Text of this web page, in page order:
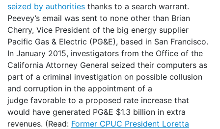
seized by authorities thanks to a search warrant.
Peevey’s email was sent to none other than Brian
Cherry, Vice President of the big energy supplier
Pacific Gas & Electric (PG&E), based in San Francisco.
In January 2015, investigators from the Office of the
California Attorney General seized their computers as
part of a criminal investigation on possible collusion
and corruption in the appointment of a
judge favorable to a proposed rate increase that
would have generated PG&E $1.3 billion in extra
revenues. (Read: Former CPUC President Loretta